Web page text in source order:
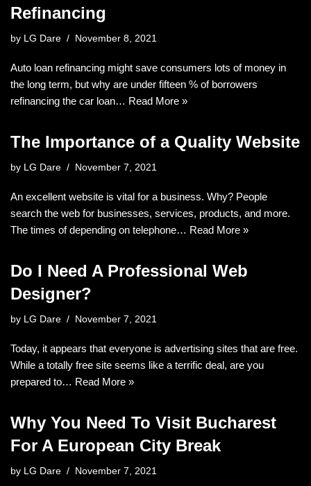
Refinancing
by LG Dare November 8, 2021
Auto loan refinancing might save consumers lots of money in
the long term, but why are under fifteen % of borrowers
refinancing the car loan… Read More »
The Importance of a Quality Website
by LG Dare November 7, 2021
An excellent website is vital for a business. Why? People
search the web for businesses, services, products, and more.
The times of depending on telephone… Read More »
Do I Need A Professional Web
Designer?
by LG Dare November 7, 2021
Today, it appears that everyone is advertising sites that are free.
While a totally free site seems like a terrific deal, are you
prepared to… Read More »
Why You Need To Visit Bucharest
For A European City Break
by LG Dare November 7, 2021